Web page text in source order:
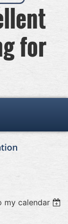
for
my calendar